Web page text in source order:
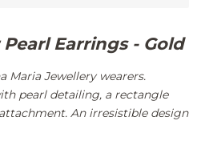
Earrings - Gold
Maria Jewellery wearers.
pearl detailing, a rectangle
An irresistible design